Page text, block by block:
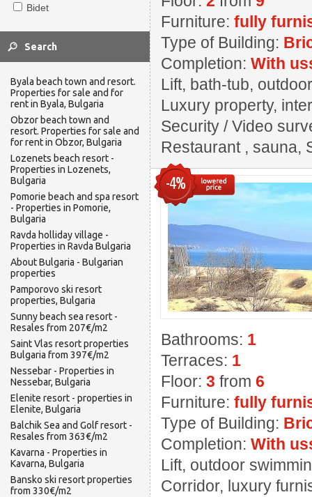
Bidet
Byala beach town and resort.
Properties for sale and for
rent in Byala, Bulgaria
Obzor beach town and
resort. Properties for sale and
for rent in Obzor, Bulgaria
Lozenets beach resort -
Properties in Lozenets,
Bulgaria
Pomorie beach and spa resort
- Properties in Pomorie,
Bulgaria
Ravda holliday village -
Properties in Ravda Bulgaria
About Bulgaria - Bulgarian
properties
Pamporovo ski resort
properties, Bulgaria
Sunny beach sea resort -
Resales from 207€/m2
Saint Vlas resort properties
Bulgaria from 397€/m2
Nessebar - Properties in
Nessebar, Bulgaria
Elenite resort - properties in
Elenite, Bulgaria
Balchik Sea and Golf resort -
Resales from 363€/m2
Kavarna - Properties in
Kavarna, Bulgaria
Bansko ski resort properties
from 330€/m2
Furniture: fully
Type of Building:
Completion: With
Lift, bath-tub,
Luxury property,
Security / Video
Restaurant , sauna,
-4%
Bathrooms: 1
Terraces: 1
Floor: 3 from 6
Furniture: fully
Type of Building:
Completion: With
Lift, outdoor
Corridor, luxury